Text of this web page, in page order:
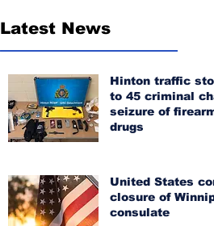
Latest News
Hinton traffic
to 45 criminal
seizure of
drugs
United States
closure of
consulate